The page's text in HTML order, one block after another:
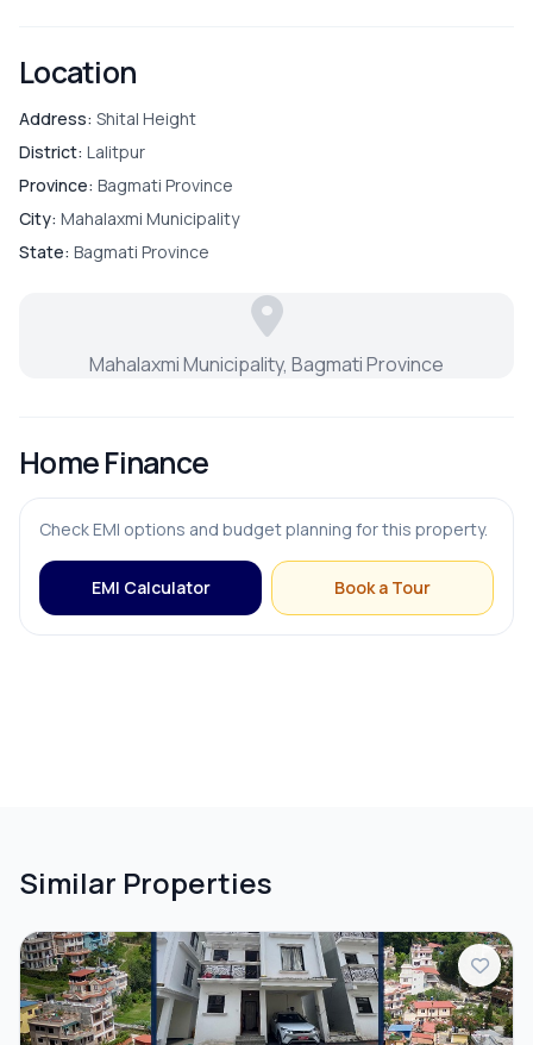
Laundry
Location
Address: Shital Height
District: Lalitpur
Province: Bagmati Province
City: Mahalaxmi Municipality
State: Bagmati Province
Mahalaxmi Municipality, Bagmati Province
Home Finance
Check EMI options and budget planning for this property.
EMI Calculator Book a Tour
Similar Properties